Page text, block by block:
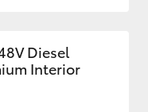
Diesel
Interior